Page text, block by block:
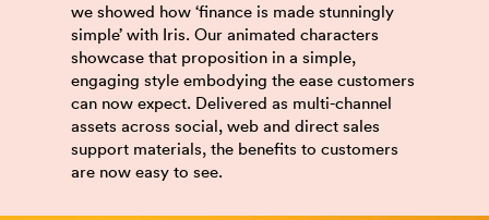
we showed how ‘finance is made stunningly
simple’ with Iris. Our animated characters
showcase that proposition in a simple,
engaging style embodying the ease customers
can now expect. Delivered as multi-channel
assets across social, web and direct sales
support materials, the benefits to customers
are now easy to see.